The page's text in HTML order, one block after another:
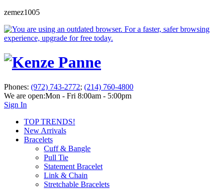
zemez1005
Phones: (972) 743-2772; (214) 760-4800
We are open:Mon - Fri 8:00am - 5:00pm
Sign In
TOP TRENDS!
New Arrivals
Bracelets
Cuff & Bangle
Pull Tie
Statement Bracelet
Link & Chain
Stretchable Bracelets